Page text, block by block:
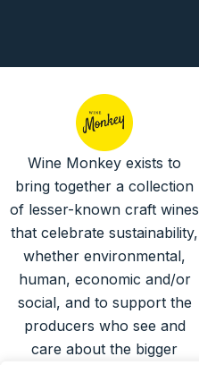
Wine Monkey exists to
bring together a collection
of lesser-known craft wines
that celebrate sustainability,
whether environmental,
human, economic and/or
social, and to support the
producers who see and
care about the bigger